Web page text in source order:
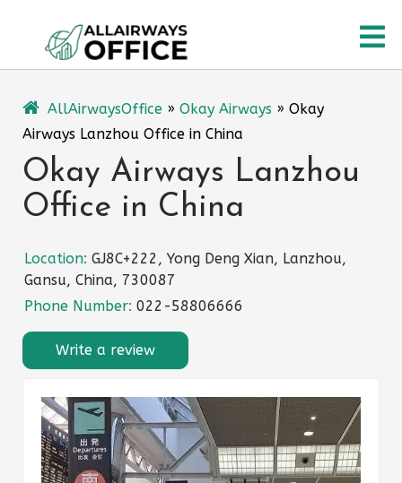
content
AllAirwaysOffice » Okay Airways » Okay
Airways Lanzhou Office in China
Okay Airways Lanzhou
Office in China
Location: GJ8C+222, Yong Deng Xian, Lanzhou,
Gansu, China, 730087
Phone Number: 022-58806666
Write a review